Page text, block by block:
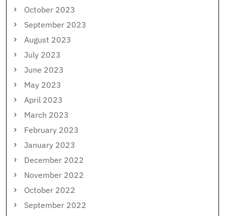
October 2023
September 2023
August 2023
July 2023
June 2023
May 2023
April 2023
March 2023
February 2023
January 2023
December 2022
November 2022
October 2022
September 2022